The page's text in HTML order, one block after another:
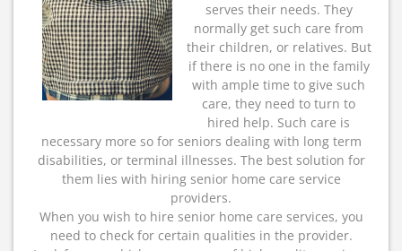
serves their needs. They
normally get such care from
their children, or relatives. But
if there is no one in the family
with ample time to give such
care, they need to turn to
hired help. Such care is
necessary more so for seniors dealing with long term
disabilities, or terminal illnesses. The best solution for
them lies with hiring senior home care service
providers.
When you wish to hire senior home care services, you
need to check for certain qualities in the provider.